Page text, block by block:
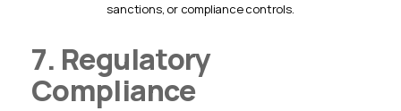
sanctions, or compliance controls.
7. Regulatory
Compliance